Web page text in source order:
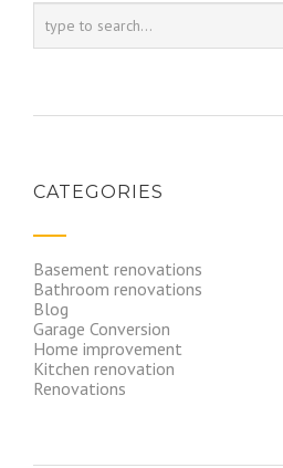
CATEGORIES
Basement renovations
Bathroom renovations
Blog
Garage Conversion
Home improvement
Kitchen renovation
Renovations